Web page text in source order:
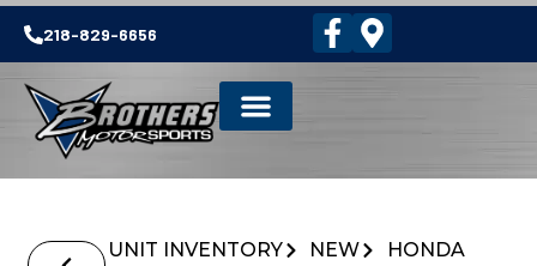
218-829-6656
UNIT INVENTORY NEW
HONDA